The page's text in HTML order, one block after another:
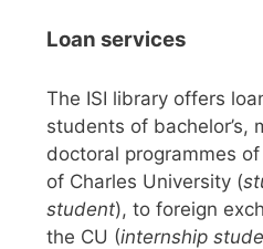
Loan services
The ISI library offers
students of bachelor’s,
doctoral programmes
of Charles University (
student), to foreign
the CU (internship